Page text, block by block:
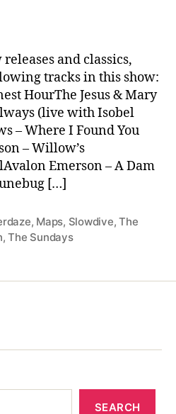
and classics,
tracks in this show:
HourThe Jesus & Mary
(live with Isobel
– Where I Found You
– Willow’s
Emerson – A Dam
[…]
, Maps, Slowdive,The
,The Sundays
SEARCH